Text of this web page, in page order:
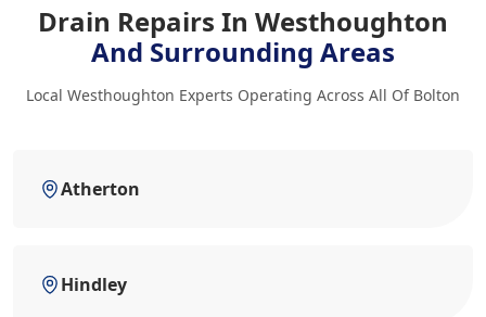
Drain Repairs In Westhoughton
And Surrounding Areas
Local Westhoughton Experts Operating Across All Of Bolton
Atherton
Hindley